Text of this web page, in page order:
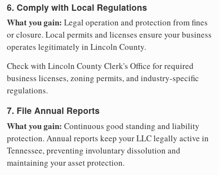
6. Comply with Local Regulations
What you gain: Legal operation and protection from fines
or closure. Local permits and licenses ensure your business
operates legitimately in Lincoln County.
Check with Lincoln County Clerk's Office for required
business licenses, zoning permits, and industry-specific
regulations.
7. File Annual Reports
What you gain: Continuous good standing and liability
protection. Annual reports keep your LLC legally active in
Tennessee, preventing involuntary dissolution and
maintaining your asset protection.